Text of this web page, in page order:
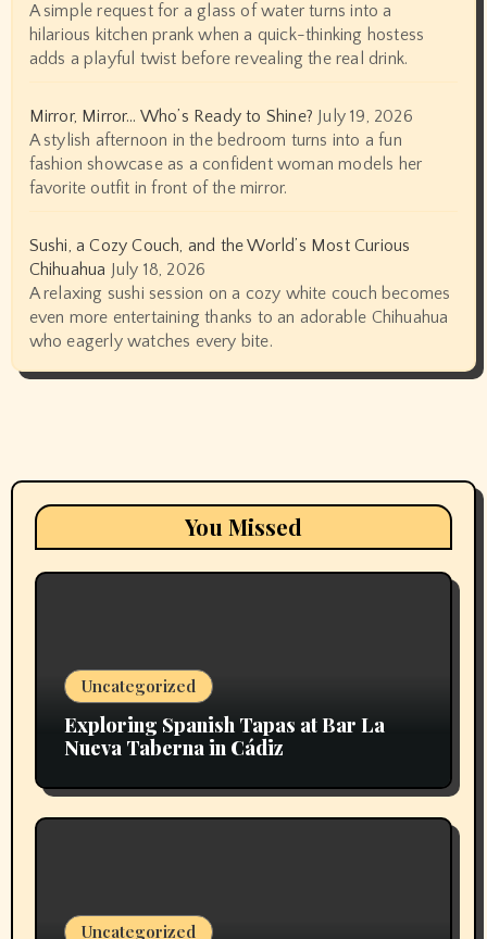
A simple request for a glass of water turns into a
hilarious kitchen prank when a quick-thinking hostess
adds a playful twist before revealing the real drink.
Mirror, Mirror… Who’s Ready to Shine? July 19, 2026
A stylish afternoon in the bedroom turns into a fun
fashion showcase as a confident woman models her
favorite outfit in front of the mirror.
Sushi, a Cozy Couch, and the World’s Most Curious
Chihuahua July 18, 2026
A relaxing sushi session on a cozy white couch becomes
even more entertaining thanks to an adorable Chihuahua
who eagerly watches every bite.
You Missed
Uncategorized
Exploring Spanish Tapas at Bar La
Nueva Taberna in Cádiz
Uncategorized